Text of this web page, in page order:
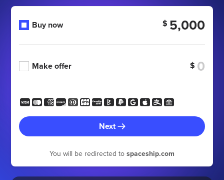
Buy now $ 5,000
Make offer $
Next
You will be redirected to spaceship.com